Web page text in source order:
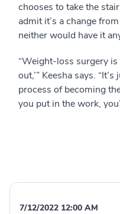
chooses to take the
admit it’s a change
neither would have it
“Weight-loss surgery is
out,’” Keesha says.
process of becoming
you put in the work,
7/12/2022 12:00 AM